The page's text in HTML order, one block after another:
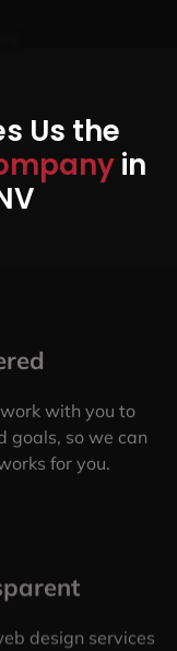
Us the
in
with you to
goals, so we can
for you.
design services